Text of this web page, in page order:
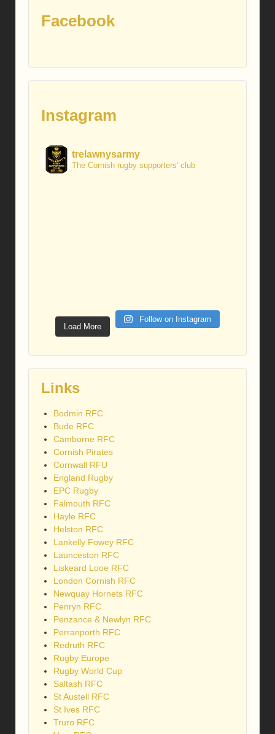
Facebook
Instagram
trelawnysarmy
The Cornish rugby supporters' club
Load More
Follow on Instagram
Links
Bodmin RFC
Bude RFC
Camborne RFC
Cornish Pirates
Cornwall RFU
England Rugby
EPC Rugby
Falmouth RFC
Hayle RFC
Helston RFC
Lankelly Fowey RFC
Launceston RFC
Liskeard Looe RFC
London Cornish RFC
Newquay Hornets RFC
Penryn RFC
Penzance & Newlyn RFC
Perranporth RFC
Redruth RFC
Rugby Europe
Rugby World Cup
Saltash RFC
St Austell RFC
St Ives RFC
Truro RFC